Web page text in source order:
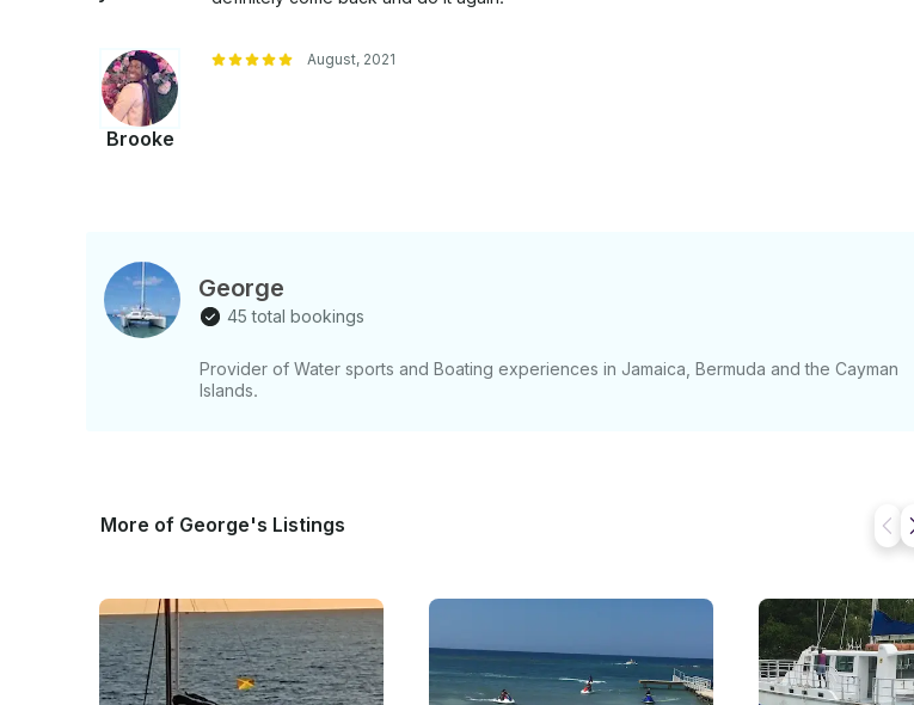
Brooke
August, 2021
George
45 total bookings
Provider of Water sports and Boating experiences in Jamaica, Bermuda and the Cayman
Islands.
More of George's Listings